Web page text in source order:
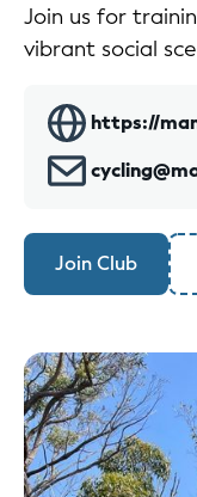
Join us for
vibrant social
https://
Join Club